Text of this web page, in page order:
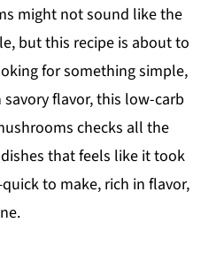
might not sound like the
but this recipe is about to
for something simple,
flavor, this low-carb
checks all the
that feels like it took
to make, rich in flavor,